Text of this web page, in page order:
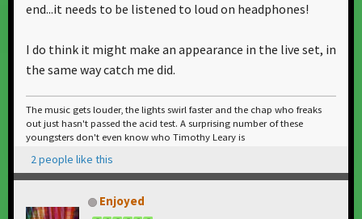
end...it needs to be listened to loud on headphones!
I do think it might make an appearance in the live set, in
the same way catch me did.
The music gets louder, the lights swirl faster and the chap who freaks
out just hasn't passed the acid test. A surprising number of these
youngsters don't even know who Timothy Leary is
2 people like this
Enjoyed